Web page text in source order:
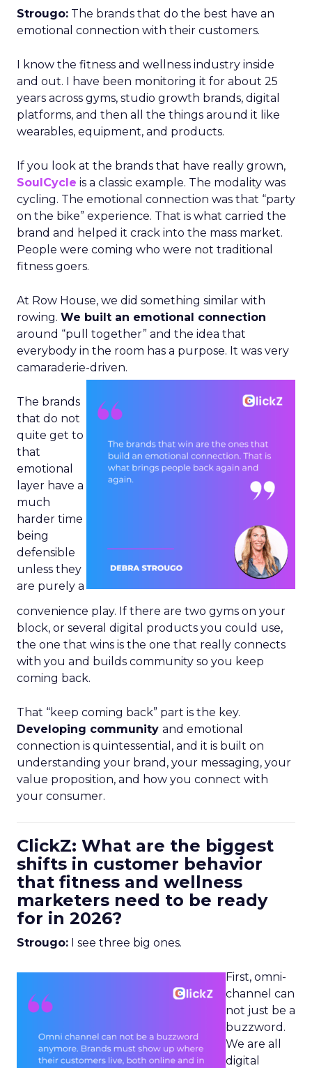
Strougo: The brands that do the best have an
emotional connection with their customers.
I know the fitness and wellness industry inside
and out. I have been monitoring it for about 25
years across gyms, studio growth brands, digital
platforms, and then all the things around it like
wearables, equipment, and products.
If you look at the brands that have really grown,
SoulCycle is a classic example. The modality was
cycling. The emotional connection was that “party
on the bike” experience. That is what carried the
brand and helped it crack into the mass market.
People were coming who were not traditional
fitness goers.
At Row House, we did something similar with
rowing. We built an emotional connection
around “pull together” and the idea that
everybody in the room has a purpose. It was very
camaraderie-driven.
The brands
that do not
quite get to
that
emotional
layer have a
much
harder time
being
defensible
unless they
are purely a
convenience play. If there are two gyms on your
block, or several digital products you could use,
the one that wins is the one that really connects
with you and builds community so you keep
coming back.
That “keep coming back” part is the key.
Developing community and emotional
connection is quintessential, and it is built on
understanding your brand, your messaging, your
value proposition, and how you connect with
your consumer.
ClickZ: What are the biggest
shifts in customer behavior
that fitness and wellness
marketers need to be ready
for in 2026?
Strougo: I see three big ones.
First, omni-
channel can
not just be a
buzzword.
We are all
digital